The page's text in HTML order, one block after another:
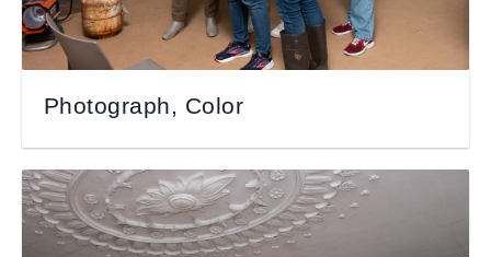
Photograph, Color